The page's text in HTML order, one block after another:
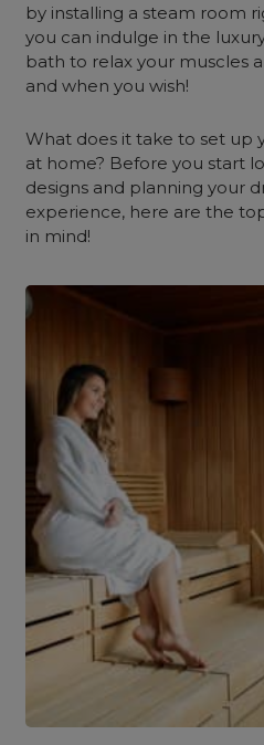
by installing a steam room
you can indulge in the
bath to relax your muscles
and when you wish!
What does it take to set up
at home? Before you start
designs and planning your
experience, here are the
in mind!